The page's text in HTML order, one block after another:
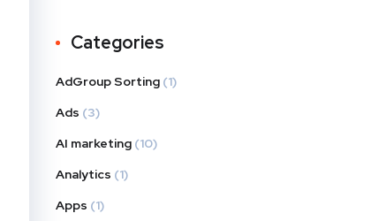
Categories
AdGroup Sorting (1)
Ads (3)
AI marketing (10)
Analytics (1)
Apps (1)